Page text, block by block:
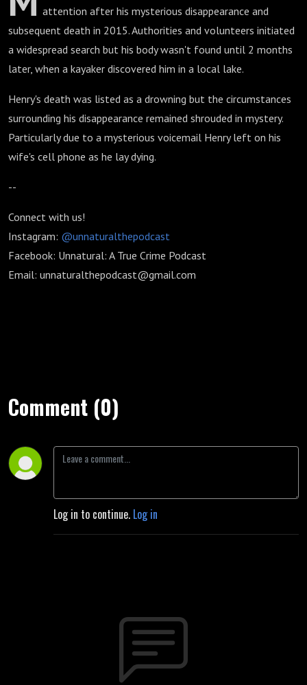
attention after his mysterious disappearance and
subsequent death in 2015. Authorities and volunteers initiated
a widespread search but his body wasn't found until 2 months
later, when a kayaker discovered him in a local lake.
Henry's death was listed as a drowning but the circumstances
surrounding his disappearance remained shrouded in mystery.
Particularly due to a mysterious voicemail Henry left on his
wife's cell phone as he lay dying.
--
Connect with us!
Instagram: @unnaturalthepodcast
Facebook: Unnatural: A True Crime Podcast
Email: unnaturalthepodcast@gmail.com
Comment (0)
Log in to continue. Log in